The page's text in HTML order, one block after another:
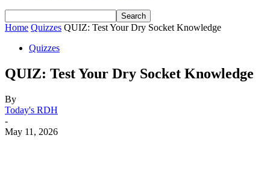
Home Quizzes QUIZ: Test Your Dry Socket Knowledge
Quizzes
QUIZ: Test Your Dry Socket Knowledge
By
Today's RDH
-
May 11, 2026